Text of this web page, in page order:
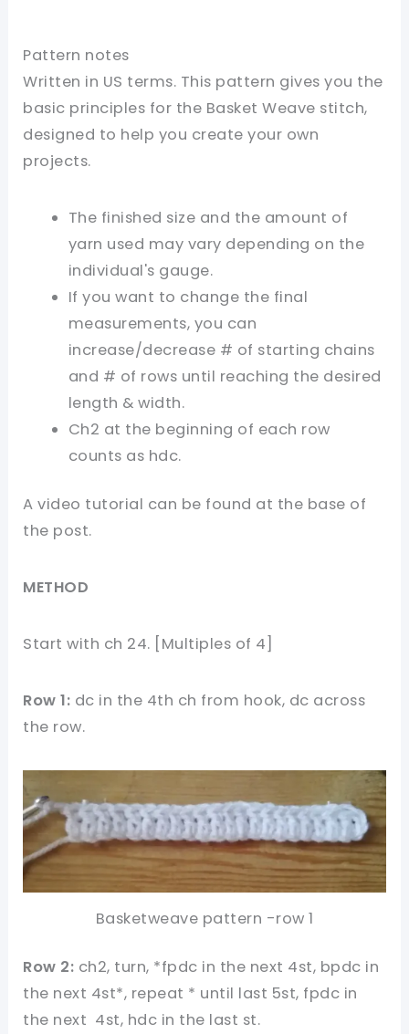
Pattern notes
Written in US terms. This pattern gives you the
basic principles for the Basket Weave stitch,
designed to help you create your own
projects.
The finished size and the amount of
yarn used may vary depending on the
individual's gauge.
If you want to change the final
measurements, you can
increase/decrease # of starting chains
and # of rows until reaching the desired
length & width.
Ch2 at the beginning of each row
counts as hdc.
A video tutorial can be found at the base of
the post.
METHOD
Start with ch 24. [Multiples of 4]
Row 1: dc in the 4th ch from hook, dc across
the row.
Basketweave pattern -row 1
Row 2: ch2, turn, *fpdc in the next 4st, bpdc in
the next 4st*, repeat * until last 5st, fpdc in
the next 4st, hdc in the last st.